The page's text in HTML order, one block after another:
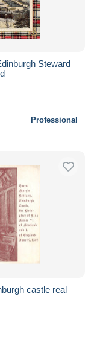
Steward
Professional
castle real